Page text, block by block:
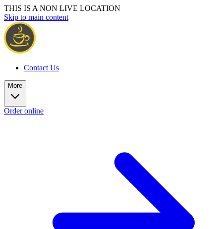
THIS IS A NON LIVE LOCATION
Skip to main content
Contact Us
More
Order online